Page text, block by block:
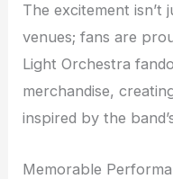
The excitement isn’t
venues; fans are
Light Orchestra
merchandise,
inspired by the
Memorable